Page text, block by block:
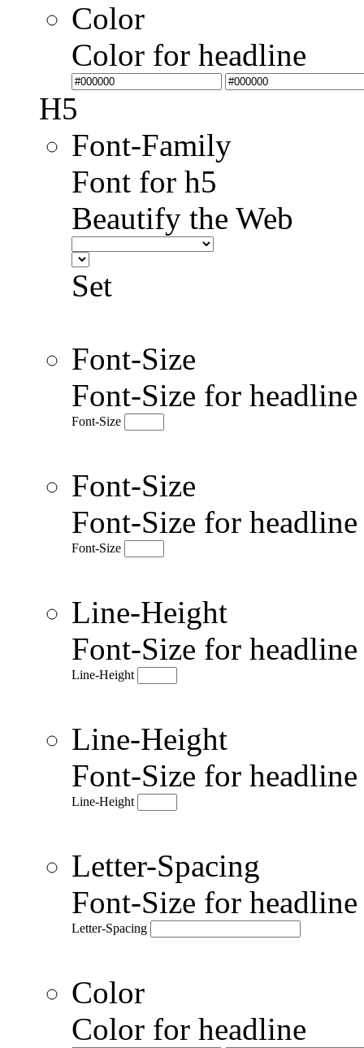
Color
Color for headline
H5
Font-Family
Font for h5
Beautify the Web
Set
Font-Size
Font-Size for
Font-Size
Font-Size
Font-Size for
Font-Size
Line-Height
Font-Size for
Line-Height
Line-Height
Font-Size for
Line-Height
Letter-Spacing
Font-Size for
Letter-Spacing
Color
Color for headline